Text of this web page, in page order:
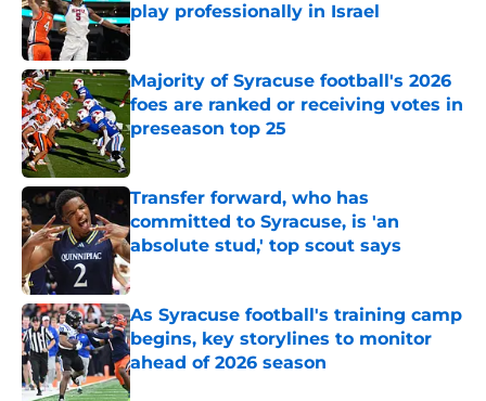
play professionally in Israel
Published by on Invalid Date
Majority of Syracuse football's 2026
foes are ranked or receiving votes in
preseason top 25
Transfer forward, who has
committed to Syracuse, is 'an
absolute stud,' top scout says
Published by on Invalid Date
As Syracuse football's training camp
begins, key storylines to monitor
ahead of 2026 season
Published by on Invalid Date